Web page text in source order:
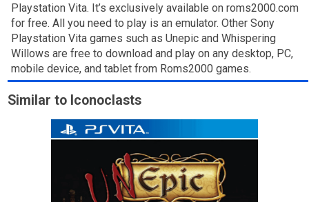
Playstation Vita. It’s exclusively available on roms2000.com
for free. All you need to play is an emulator. Other Sony
Playstation Vita games such as Unepic and Whispering
Willows are free to download and play on any desktop, PC,
mobile device, and tablet from Roms2000 games.
Similar to Iconoclasts